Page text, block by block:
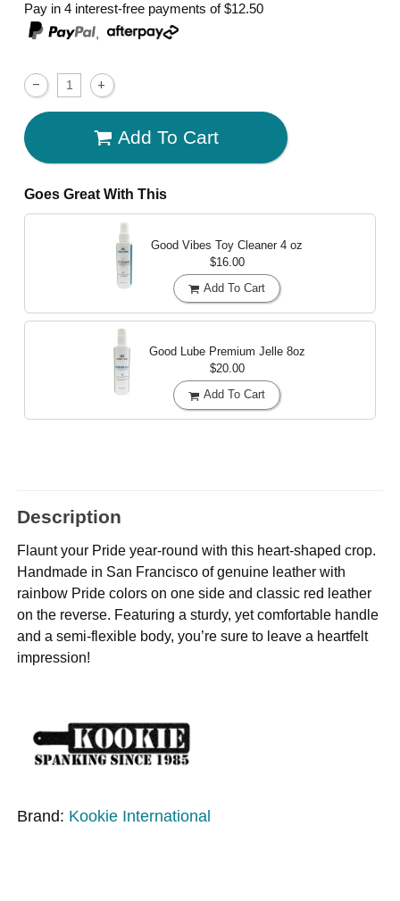
Pay in 4 interest-free payments of$12.50
,
Add To Cart
Goes Great With This
Good Vibes Toy Cleaner 4 oz
$16.00
Add To Cart
Good Lube Premium Jelle 8oz
$20.00
Add To Cart
Description
Flaunt your Pride year-round with this heart-shaped crop.
Handmade in San Francisco of genuine leather with
rainbow Pride colors on one side and classic red leather
on the reverse. Featuring a sturdy, yet comfortable handle
and a semi-flexible body, you’re sure to leave a heartfelt
impression!
Brand: Kookie International